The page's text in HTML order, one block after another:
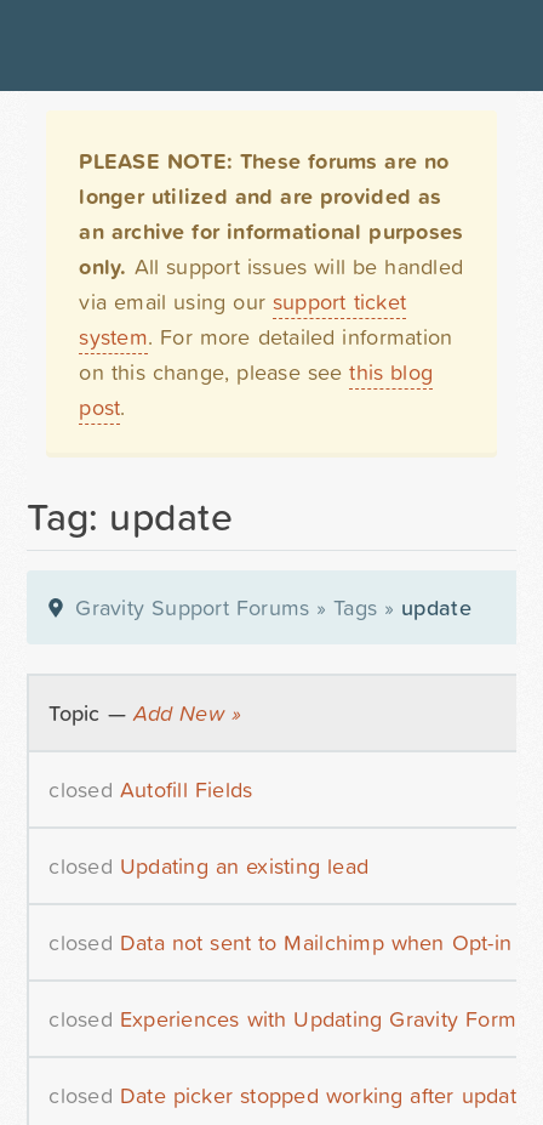
PLEASE NOTE: These forums are no
longer utilized and are provided as
an archive for informational purposes
only. All support issues will be handled
via email using our support ticket
system. For more detailed information
on this change, please seethis blog
post.
Tag: update
Gravity Support Forums »Tags » update
Topic —Add New »
closed Autofill Fields
closed Updating an existing lead
closed Data not sent to Mailchimp when Opt-in
closed Experiences with Updating Gravity Forms
closed Date picker stopped working after update